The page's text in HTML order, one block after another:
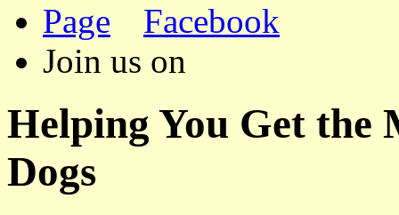
Facebook
Join us on
Helping You Get the
Dogs